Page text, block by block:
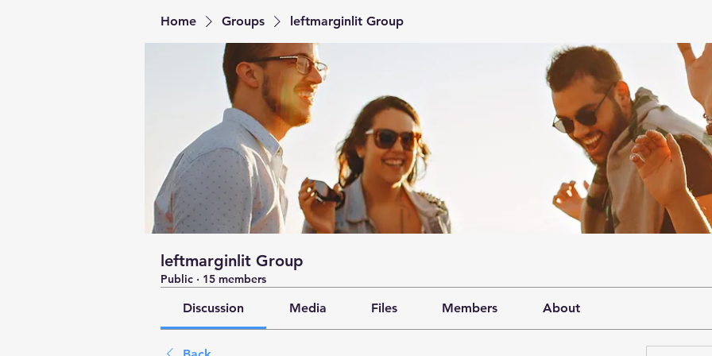
Home Groups leftmarginlit Group
leftmarginlit Group
Public · 15 members
Discussion Media Files Members About